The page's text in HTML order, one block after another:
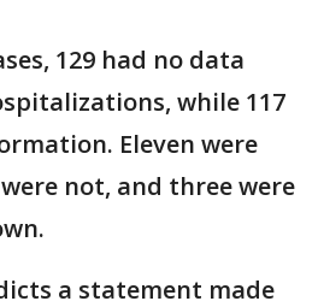
129 had no data
while 117
Eleven were
not, and three were
a statement made